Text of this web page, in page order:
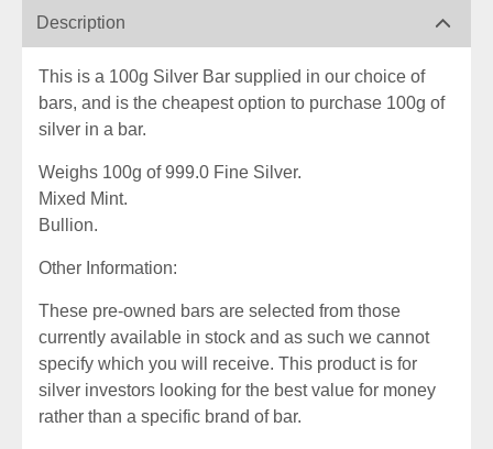
Description
This is a 100g Silver Bar supplied in our choice of
bars, and is the cheapest option to purchase 100g of
silver in a bar.
Weighs 100g of 999.0 Fine Silver.
Mixed Mint.
Bullion.
Other Information:
These pre-owned bars are selected from those
currently available in stock and as such we cannot
specify which you will receive. This product is for
silver investors looking for the best value for money
rather than a specific brand of bar.